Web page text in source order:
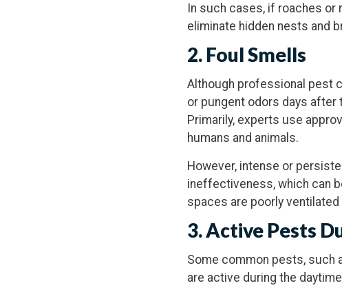
In such cases, if roaches or
eliminate hidden nests and
2. Foul Smells
Although professional pest
or pungent odors days
Primarily, experts use
humans and animals.
However, intense or
ineffectiveness, which can
spaces are poorly
3. Active Pests
Some common pests, such
are active during the